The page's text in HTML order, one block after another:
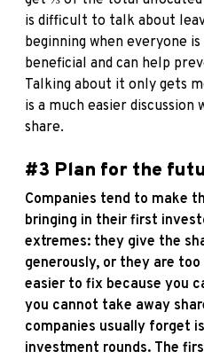
is difficult to talk about
beginning when everyone
beneficial and can help
Talking about it only gets
is a much easier
share.
#3 Plan for the
Companies tend to make
bringing in their first
extremes: they give the
generously, or they are
easier to fix because you
you cannot take away
companies usually forget
investment rounds. The